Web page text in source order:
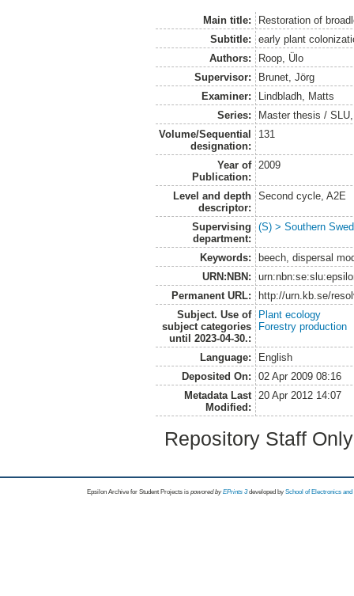
Main title:
Restoration of
Subtitle:
early plant
Authors:
Roop, Ülo
Supervisor:
Brunet, Jörg
Examiner:
Lindbladh, Matts
Series:
Master thesis /
Volume/Sequential
designation:
131
Year of
Publication:
2009
Level and depth
descriptor:
Second cycle, A2E
Supervising
department:
(S) > Southern
Keywords:
beech, dispersal
URN:NBN:
Permanent URL:
http://urn.kb.se/
Subject. Use of
subject categories
until 2023-04-30.:
Plant ecology
Forestry production
Language:
English
Deposited On:
02 Apr 2009 08:16
Metadata Last
Modified:
20 Apr 2012 14:07
Repository Staff
Epsilon Archive for Student Projects is powored byEPrints 3 developed by School of Electronics